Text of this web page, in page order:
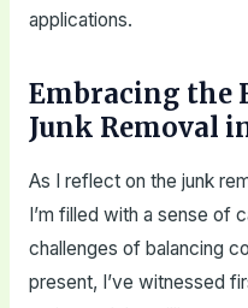
applications.
Embracing the
Junk Removal
As I reflect on the junk
I’m filled with a sense of
challenges of balancing
present, I’ve witnessed